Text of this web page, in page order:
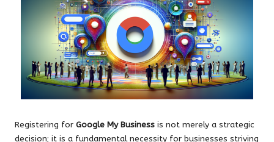
Registering for Google My Business is not merely a strategic
decision; it is a fundamental necessity for businesses striving